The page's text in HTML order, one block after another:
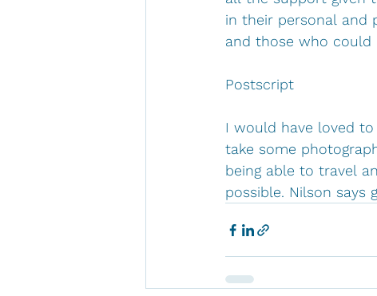
in their personal and
and those who could
Postscript
I would have loved to
take some
being able to travel
possible. Nilson says